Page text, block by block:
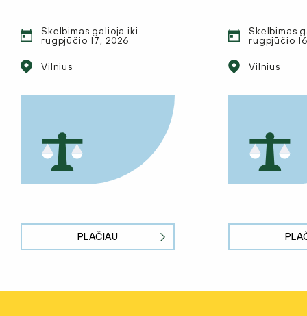
Skelbimas galioja iki
rugpjūčio 17, 2026
Vilnius
PLAČIAU
Skelbimas
rugpjūčio
Vilnius